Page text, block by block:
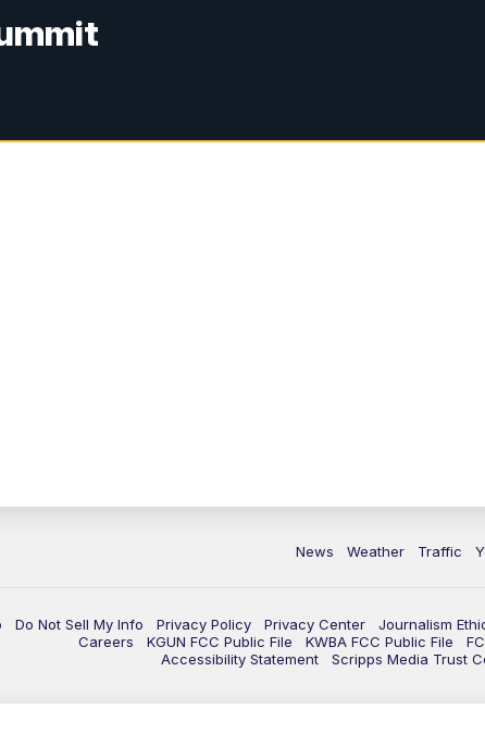
News Weather Traffic
Do Not Sell My Info Privacy Policy Privacy Center Journalism
Careers
KGUN FCC Public File KWBA FCC Public File
Accessibility Statement
Scripps Media Trust